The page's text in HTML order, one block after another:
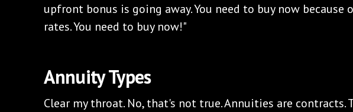
upfront bonus is going away. You need to buy now because
rates. You need to buy now!"
‌Annuity Types
‌Clear my throat. No, that's not true. Annuities are contracts.